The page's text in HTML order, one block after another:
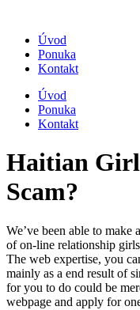
Úvod
Ponuka
Kontakt
Úvod
Ponuka
Kontakt
Haitian
Scam?
We’ve been able to
of on-line relationship
The web expertise, you
mainly as a end result of
for you to do could be
webpage and apply for